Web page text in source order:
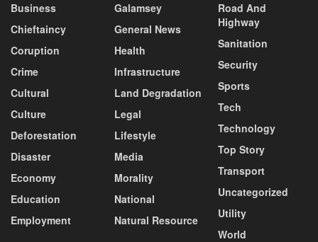
Business
Chieftaincy
Coruption
Crime
Cultural
Culture
Deforestation
Disaster
Economy
Education
Employment
Galamsey
General News
Health
Infrastructure
Land Degradation
Legal
Lifestyle
Media
Morality
National
Natural Resource
Road And
Highway
Sanitation
Security
Sports
Tech
Technology
Top Story
Transport
Uncategorized
Utility
World